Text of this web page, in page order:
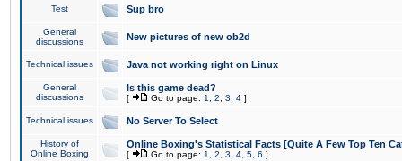
Test Sup bro
General
discussions
New pictures of new ob2d
Technical issues Java not working right on Linux
General
discussions
Is this game dead?
[ Go to page: 1 2 3 4 ]
Technical issues No Server To Select
History of
Online Boxing
Online Boxing's Statistical Facts [Quite A Few Top Ten
[ Go to page: 1 2 3 4 5 6 ]